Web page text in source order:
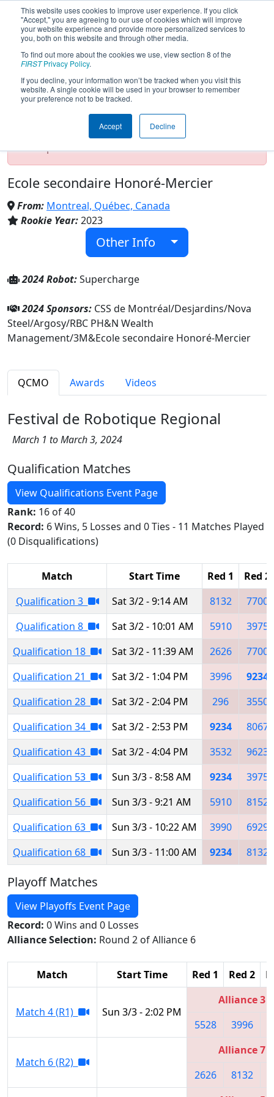
This website uses cookies to improve user experience. If you click
"Accept," you are agreeing to our use of cookies which will improve
your website experience and provide more personalized services to
you, both on this website and through other media.
To find out more about the cookies we use, view section 8 of the
FIRSTPrivacy Policy.
If you decline, your information won’t be tracked when you visit this
website. A single cookie will be used in your browser to remember
your preference not to be tracked.
Accept Decline
Team 9234 - Les aigles d'or (2024)
Test Mode Detected!Site is running in
staging/developer mode. Results and data
displayed may be unofficial, impossible, or
incomplete. Proceed with caution.
Ecole secondaire Honoré-Mercier
From: Montreal, Québec, Canada
Rookie Year:2023
Other Info
2024 Robot:Supercharge
2024 Sponsors: CSS de Montréal/Desjardins/Nova
Steel/Argosy/RBC PH&N Wealth
Management/3M&Ecole secondaire Honoré-Mercier
QCMO Awards Videos
Festival de Robotique Regional
March 1 to March 3, 2024
Qualification Matches
View Qualifications Event Page
Rank: 16 of 40
Record: 6 Wins, 5 Losses and 0 Ties - 11 Matches Played
(0 Disqualifications)
Match Start Time Red 1
Red 2
Qualification 3
Sat 3/2 - 9:14 AM 8132
7700
Qualification 8
Sat 3/2 - 10:01 AM 5910
3975
Qualification 18
Sat 3/2 - 11:39 AM 2626
7700
Qualification 21
Sat 3/2 - 1:04 PM 3996
9234
Qualification 28
Sat 3/2 - 2:04 PM 296
3550
Qualification 34
Sat 3/2 - 2:53 PM 9234
8067
Qualification 43
Sat 3/2 - 4:04 PM 3532
9623
Qualification 53
Sun 3/3 - 8:58 AM 9234
3975
Qualification 56
Sun 3/3 - 9:21 AM 5910
8152
Qualification 63
Sun 3/3 - 10:22 AM 3990
6929
Qualification 68
Sun 3/3 - 11:00 AM 9234 8132
Playoff Matches
View Playoffs Event Page
Record: 0 Wins and 0 Losses
Alliance Selection: Round 2 of Alliance 6
Match Start Time Red 1 Red 2
Match 4 (R1) Sun 3/3 - 2:02 PM
Alliance 3
5528
3996
Match 6 (R2)
Alliance 7
2626
8132